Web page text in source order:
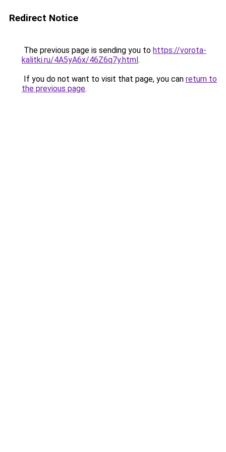
Redirect Notice
The previous page is sending you to https://vorota-
kalitki.ru/4A5yA6x/46Z6q7y.html.
If you do not want to visit that page, you can return to
the previous page.